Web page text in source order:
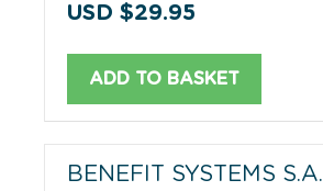
USD $29.95
ADD TO BASKET
BENEFIT SYSTEMS S.A.